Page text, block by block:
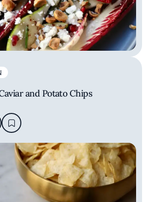
and Potato Chips